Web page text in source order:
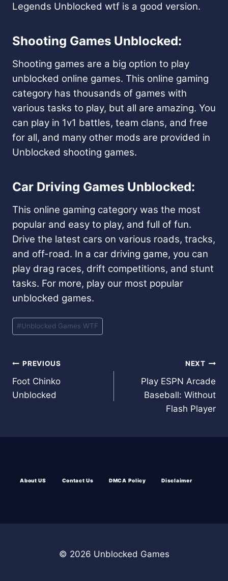
Legends Unblocked wtf is a good version.
Shooting Games Unblocked:
Shooting games are a big option to play
unblocked online games. This online gaming
category has thousands of games with
various tasks to play, but all are amazing. You
can play in 1v1 battles, team clans, and free
for all, and many other mods are provided in
Unblocked shooting games.
Car Driving Games Unblocked:
This online gaming category was the most
popular and easy to play, and full of fun.
Drive the latest cars on various roads, tracks,
and off-road. In a car driving game, you can
play drag races, drift competitions, and stunt
tasks. For more, play our most popular
unblocked games.
Post
Tags:
#Unblocked Games WTF
Post
navigation
PREVIOUS
Foot Chinko
Unblocked
NEXT
Play ESPN Arcade
Baseball: Without
Flash Player
About US Contact Us DMCA Policy Disclaimer
© 2026 Unblocked Games